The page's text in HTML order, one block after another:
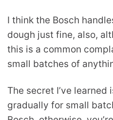
I think the Bosch
dough just fine, also,
this is a common
small batches of
The secret I’ve
gradually for small